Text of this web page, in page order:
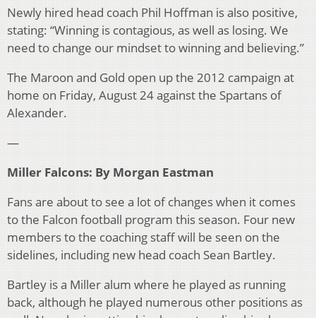
Newly hired head coach Phil Hoffman is also positive,
stating: “Winning is contagious, as well as losing. We
need to change our mindset to winning and believing.”
The Maroon and Gold open up the 2012 campaign at
home on Friday, August 24 against the Spartans of
Alexander.
—
Miller Falcons: By Morgan Eastman
Fans are about to see a lot of changes when it comes
to the Falcon football program this season. Four new
members to the coaching staff will be seen on the
sidelines, including new head coach Sean Bartley.
Bartley is a Miller alum where he played as running
back, although he played numerous other positions as